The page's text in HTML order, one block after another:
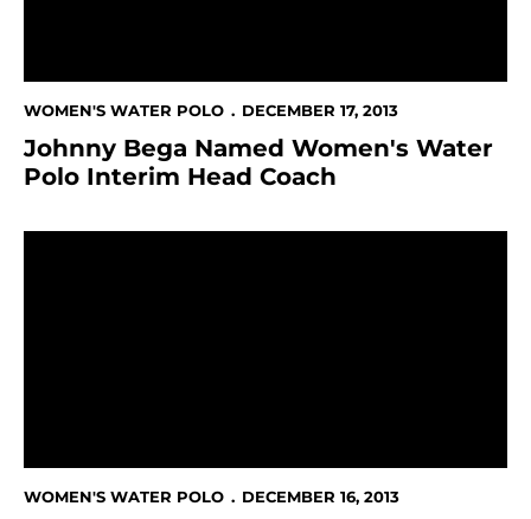
WOMEN'S WATER POLO DECEMBER 17, 2013
Johnny Bega Named Women's Water
Polo Interim Head Coach
WOMEN'S WATER POLO DECEMBER 16, 2013